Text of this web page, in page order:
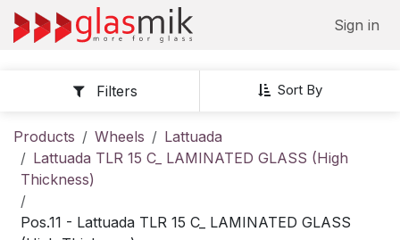
Skip to Content
Sign in
Sort By
Filters
Products Wheels
Lattuada
Lattuada TLR 15 C_ LAMINATED GLASS (High
Thickness)
Pos.11 - Lattuada TLR 15 C_ LAMINATED GLASS